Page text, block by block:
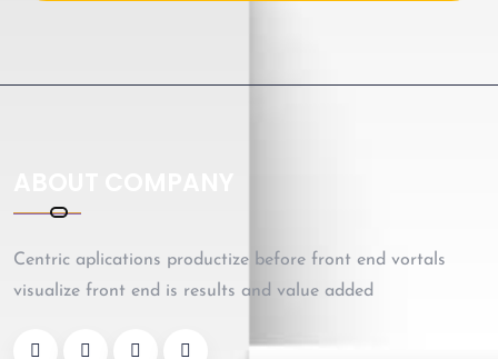
Centric aplications productize before front end vortals
visualize front end is results and value added